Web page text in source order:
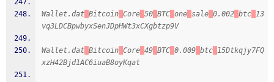
Wallet.dat Bitcoin Core 50 BTC one sale 0.002 btc 13
vq3LDCBpwbyxSenJDpHWt3xCXgbtzp9V
Wallet.dat Bitcoin Core 49 BTC 0.009 btc 15Dtkqjy7FQ
xzH42Bjd1AC6iuaB8oyKqat